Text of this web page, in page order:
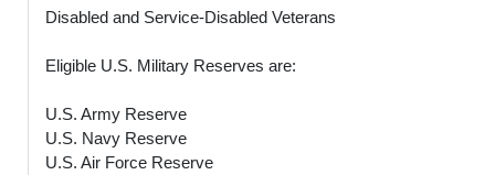
Disabled and Service-Disabled Veterans
Eligible U.S. Military Reserves are:
U.S. Army Reserve
U.S. Navy Reserve
U.S. Air Force Reserve